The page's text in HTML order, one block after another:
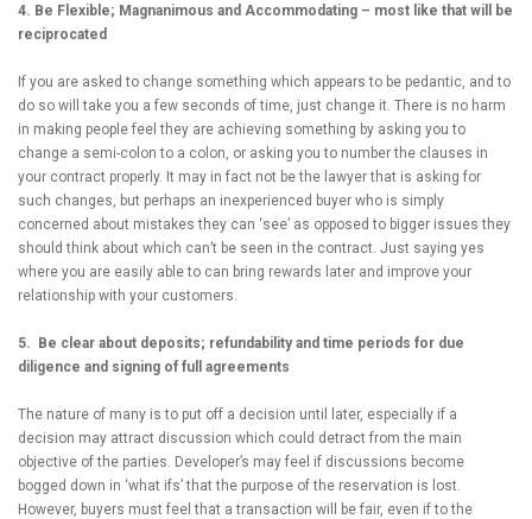
4. Be Flexible; Magnanimous and Accommodating – most like that will be
reciprocated
If you are asked to change something which appears to be pedantic, and to
do so will take you a few seconds of time, just change it. There is no harm
in making people feel they are achieving something by asking you to
change a semi-colon to a colon, or asking you to number the clauses in
your contract properly. It may in fact not be the lawyer that is asking for
such changes, but perhaps an inexperienced buyer who is simply
concerned about mistakes they can ‘see’ as opposed to bigger issues they
should think about which can’t be seen in the contract. Just saying yes
where you are easily able to can bring rewards later and improve your
relationship with your customers.
5. Be clear about deposits; refundability and time periods for due
diligence and signing of full agreements
The nature of many is to put off a decision until later, especially if a
decision may attract discussion which could detract from the main
objective of the parties. Developer’s may feel if discussions become
bogged down in ‘what ifs’ that the purpose of the reservation is lost.
However, buyers must feel that a transaction will be fair, even if to the